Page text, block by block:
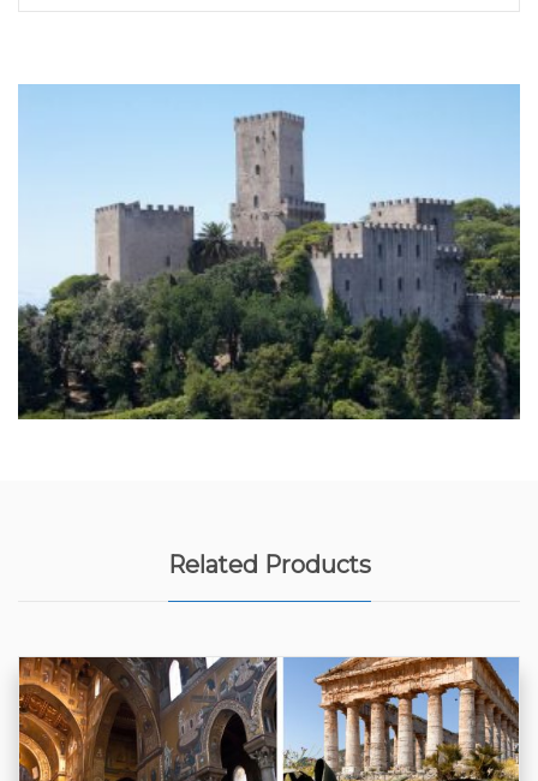
Related Products